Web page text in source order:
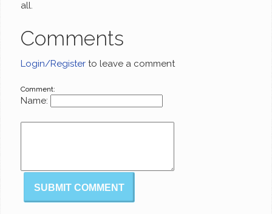
all.
Comments
Login/Register to leave a comment
Comment:
Name: